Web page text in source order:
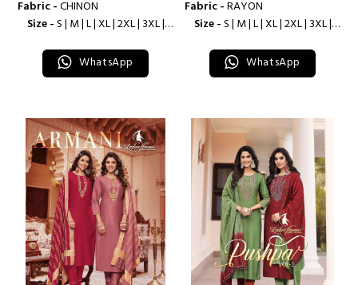
Fabric -CHINON
Size -S | M | L | XL | 2XL | 3XL |
WhatsApp
Fabric -RAYON
Size -S | M | L | XL | 2XL | 3XL |
WhatsApp